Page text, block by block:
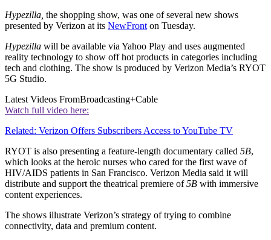
Hypezilla, the shopping show, was one of several new shows
presented by Verizon at its NewFront on Tuesday.
Hypezilla will be available via Yahoo Play and uses augmented
reality technology to show off hot products in categories including
tech and clothing. The show is produced by Verizon Media’s RYOT
5G Studio.
Latest Videos FromBroadcasting+Cable
Watch full video here:
Related: Verizon Offers Subscribers Access to YouTube TV
RYOT is also presenting a feature-length documentary called 5B,
which looks at the heroic nurses who cared for the first wave of
HIV/AIDS patients in San Francisco. Verizon Media said it will
distribute and support the theatrical premiere of5B with immersive
content experiences.
The shows illustrate Verizon’s strategy of trying to combine
connectivity, data and premium content.